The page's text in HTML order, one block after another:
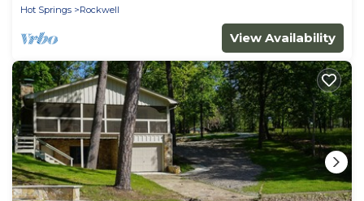
Hot Springs
Rockwell
View Availability